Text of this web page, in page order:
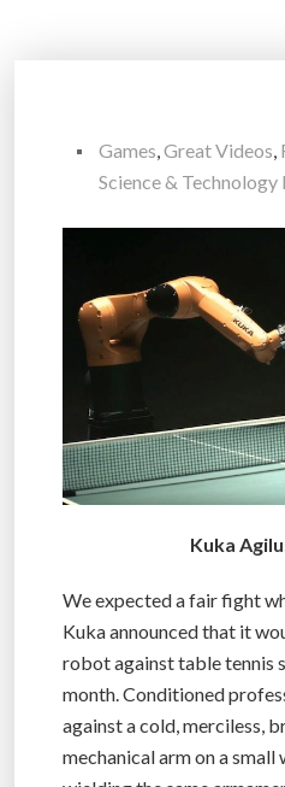
Games,Great Videos,
Science & Technology
Kuka
We expected a fair fight
Kuka announced that it
robot against table tennis
month. Conditioned
against a cold, merciless,
mechanical arm on a